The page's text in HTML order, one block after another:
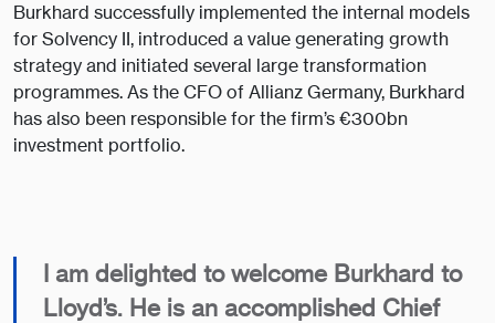
Burkhard successfully implemented the internal models
for Solvency II, introduced a value generating growth
strategy and initiated several large transformation
programmes. As the CFO of Allianz Germany, Burkhard
has also been responsible for the firm’s €300bn
investment portfolio.
I am delighted to welcome Burkhard to
Lloyd’s. He is an accomplished Chief